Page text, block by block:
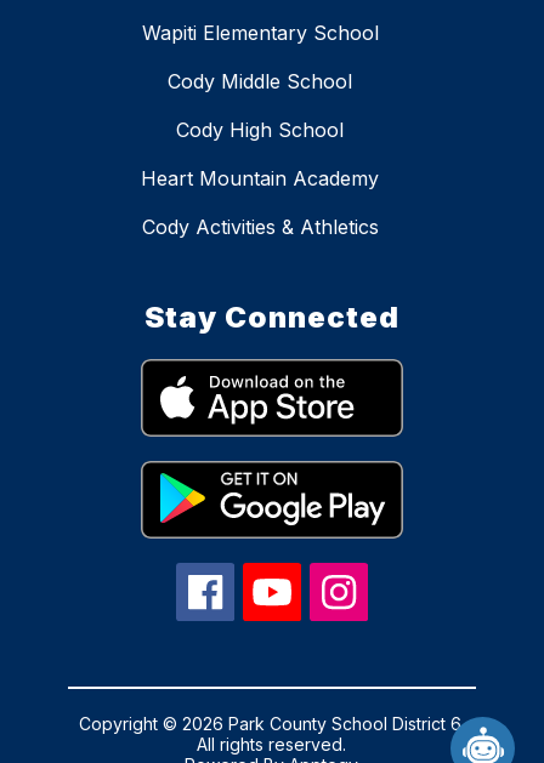
Wapiti Elementary School
Cody Middle School
Cody High School
Heart Mountain Academy
Cody Activities & Athletics
Stay Connected
Copyright © 2026 Park County School District 6.
All rights reserved.